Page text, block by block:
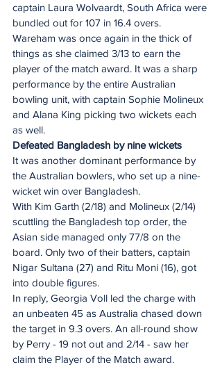
captain Laura Wolvaardt, South Africa were
bundled out for 107 in 16.4 overs.
Wareham was once again in the thick of
things as she claimed 3/13 to earn the
player of the match award. It was a sharp
performance by the entire Australian
bowling unit, with captain Sophie Molineux
and Alana King picking two wickets each
as well.
Defeated Bangladesh by nine wickets
It was another dominant performance by
the Australian bowlers, who set up a nine-
wicket win over Bangladesh.
With Kim Garth (2/18) and Molineux (2/14)
scuttling the Bangladesh top order, the
Asian side managed only 77/8 on the
board. Only two of their batters, captain
Nigar Sultana (27) and Ritu Moni (16), got
into double figures.
In reply, Georgia Voll led the charge with
an unbeaten 45 as Australia chased down
the target in 9.3 overs. An all-round show
by Perry - 19 not out and 2/14 - saw her
claim the Player of the Match award.